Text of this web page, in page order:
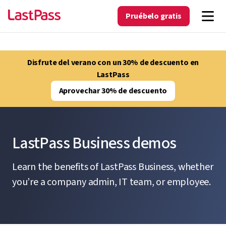
Pruébelo gratis
Disfrute del verano con un 30% de descuento en
LastPass
Aprovechar 30% de descuento
LastPass Business demos
Learn the benefits of LastPass Business, whether
you’re a company admin, IT team, or employee.